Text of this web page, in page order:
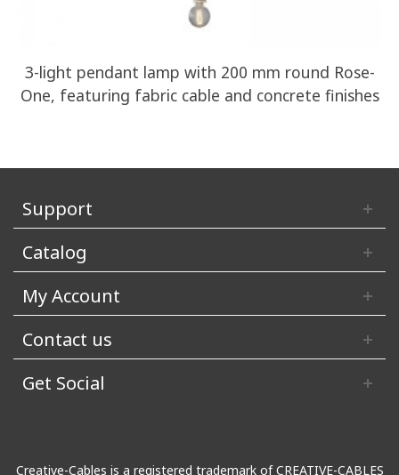
3-light pendant lamp with 200 mm round Rose-
One, featuring fabric cable and concrete finishes
Support
Catalog
My Account
Contact us
Get Social
Creative-Cables is a registered trademark of CREATIVE-CABLES